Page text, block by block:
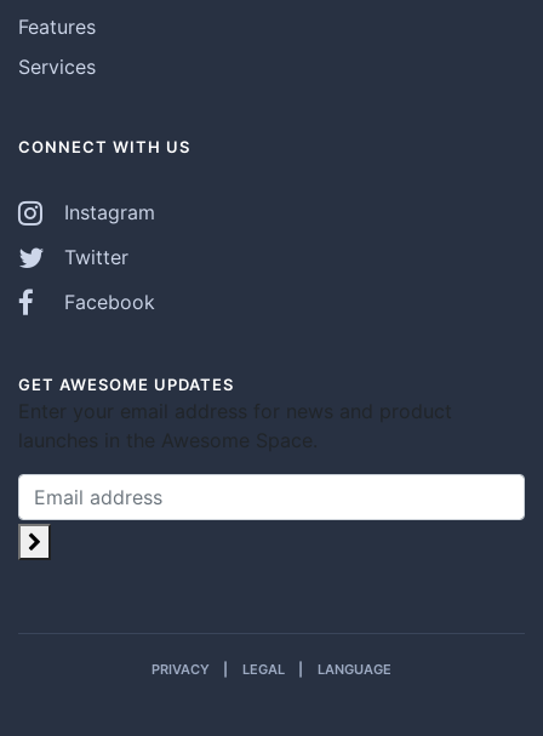
Features
Services
CONNECT WITH US
Instagram
Twitter
Facebook
GET AWESOME UPDATES
Enter your email address for news and product
launches in the Awesome Space.
PRIVACY LEGAL LANGUAGE